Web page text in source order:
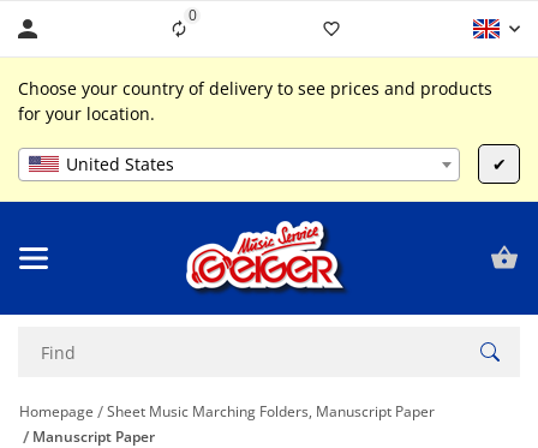
0Liste ist leer
Choose your country of delivery to see prices and products
for your location.
United States ✔
Homepage
Sheet Music Marching Folders, Manuscript Paper
Manuscript Paper